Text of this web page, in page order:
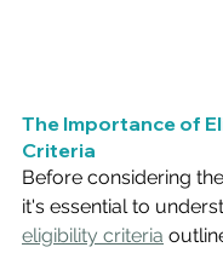
The Importance of
Criteria
Before considering
it's essential to
eligibility criteria